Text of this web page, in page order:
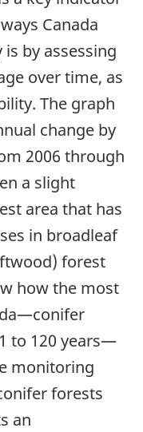
Canada
by assessing
over time, as
The graph
change by
2006 through
a slight
area that has
in broadleaf
forest
how the most
to 120 years—
monitoring
forests
an